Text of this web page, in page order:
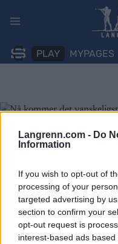
Langrenn.com - Do
Information
If you wish to opt-out of
processing of your
targeted advertising by
section to confirm your
opt-out request is
interest-based ads
PLAY MYPAGES